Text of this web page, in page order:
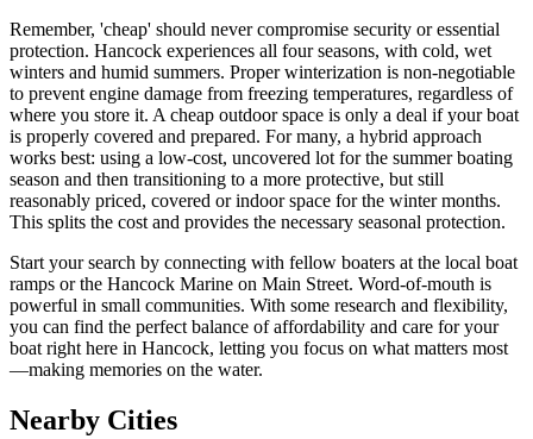
Remember, 'cheap' should never compromise security or essential
protection. Hancock experiences all four seasons, with cold, wet
winters and humid summers. Proper winterization is non-negotiable
to prevent engine damage from freezing temperatures, regardless of
where you store it. A cheap outdoor space is only a deal if your boat
is properly covered and prepared. For many, a hybrid approach
works best: using a low-cost, uncovered lot for the summer boating
season and then transitioning to a more protective, but still
reasonably priced, covered or indoor space for the winter months.
This splits the cost and provides the necessary seasonal protection.
Start your search by connecting with fellow boaters at the local boat
ramps or the Hancock Marine on Main Street. Word-of-mouth is
powerful in small communities. With some research and flexibility,
you can find the perfect balance of affordability and care for your
boat right here in Hancock, letting you focus on what matters most
—making memories on the water.
Nearby Cities